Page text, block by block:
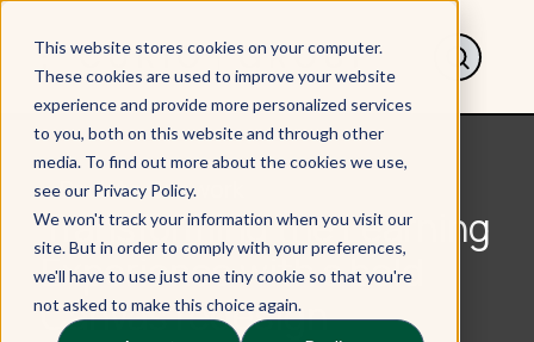
This website stores cookies on your computer.
These cookies are used to improve your website
experience and provide more personalized services
to you, both on this website and through other
media. To find out more about the cookies we use,
see our Privacy Policy.
We won't track your information when you visit our
site. But in order to comply with your preferences,
we'll have to use just one tiny cookie so that you're
not asked to make this choice again.
< Back to Our work
Transforming the Learning
Experience with a bold
Canvas redesign